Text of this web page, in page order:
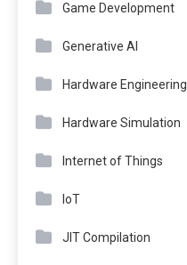
Game Development
Generative AI
Hardware Engineering
Hardware Simulation
Internet of Things
IoT
JIT Compilation